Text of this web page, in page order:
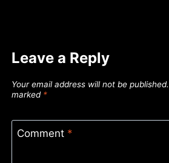
Leave a Reply
Your email address will not be published.
marked *
Comment *